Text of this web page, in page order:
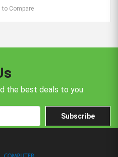
to Compare
the best deals to you
Subscribe